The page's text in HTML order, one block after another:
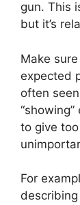
gun. This
but it’s
Make
expected
often
to give
For